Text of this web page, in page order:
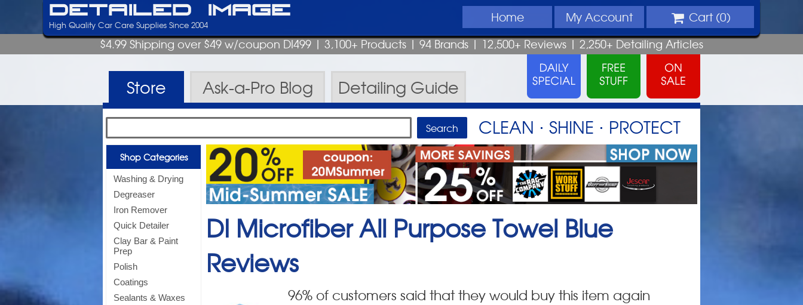
Detailed Image Home MyAccount Cart (0)
High Quality Car Care Supplies Since 2004
$4.99 Shipping over $49 w/coupon DI499| 3,100+ Products|94 Brands |12,500+ Reviews |2,250+DetailingArticles
Store Ask-a-Pro Blog Detailing Guide
CLEAN ⋅ SHINE ⋅ PROTECT
Shop Categories
Washing & Drying
Degreaser
Iron Remover
Quick Detailer
Clay Bar & Paint
Prep
Polish
Coatings
Sealants & Waxes
DI Microfiber All Purpose Towel Blue
Reviews
96% of customers said that they would buy this item again